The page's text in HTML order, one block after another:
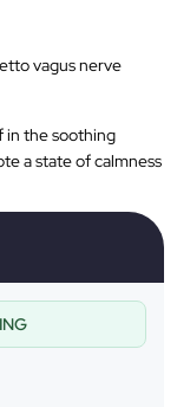
vagus nerve
in the soothing
a state of calmness